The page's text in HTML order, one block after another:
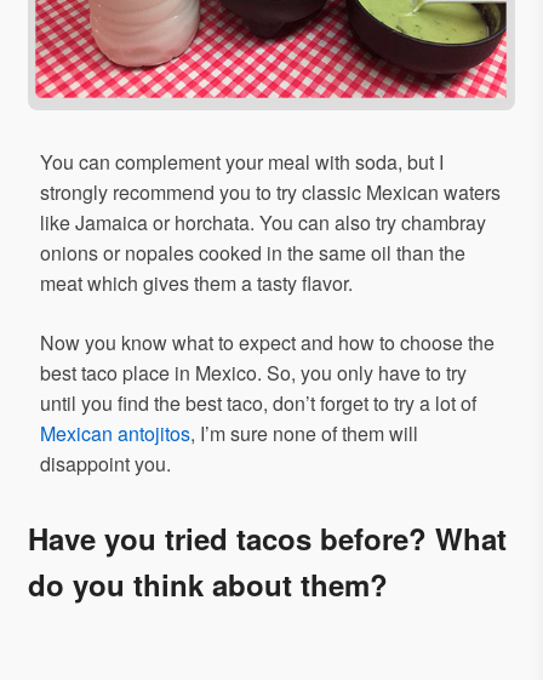
You can complement your meal with soda, but I
strongly recommend you to try classic Mexican waters
like Jamaica or horchata. You can also try chambray
onions or nopales cooked in the same oil than the
meat which gives them a tasty flavor.
Now you know what to expect and how to choose the
best taco place in Mexico. So, you only have to try
until you find the best taco, don’t forget to try a lot of
Mexican antojitos, I’m sure none of them will
disappoint you.
Have you tried tacos before? What
do you think about them?